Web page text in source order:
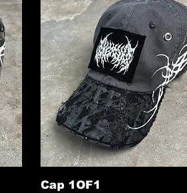
Cap 1OF1